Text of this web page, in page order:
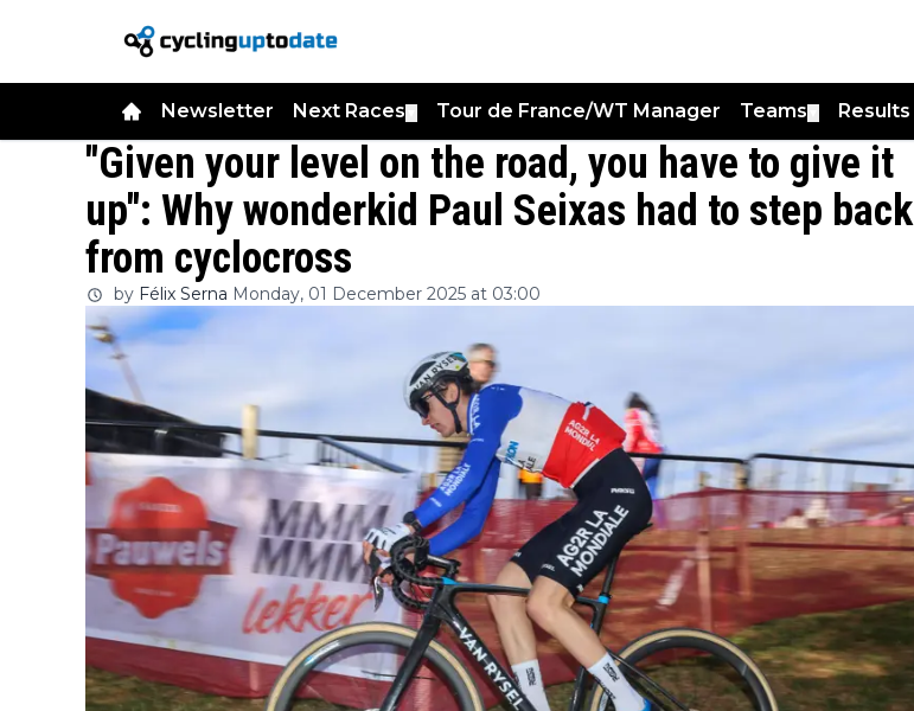
Newsletter Next Races Tour de France/WT Manager Teams Results
"Given your level on the road, you have to give it
up": Why wonderkid Paul Seixas had to step back
from cyclocross
by Félix Serna Monday, 01 December 2025 at 03:00